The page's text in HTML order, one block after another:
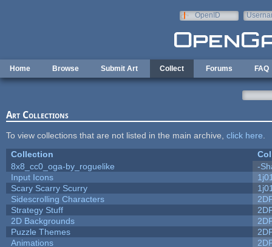
OpenID
Home Browse Submit Art Collect Forums FAQ
Art Collections
To view collections that are not listed in the main archive, click here
Collection
8x8_cc0_oga-by_roguelike
-
Input Icons
Scary Scarry Scurry
Sidescrolling Characters
Strategy Stuff
2D Backgrounds
Puzzle Themes
Animations